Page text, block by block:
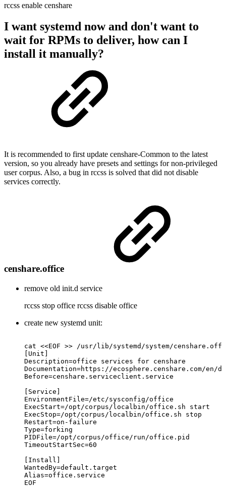
rccss enable censhare
I want systemd now and don't want to
wait for RPMs to deliver, how can I
install it manually?
It is recommended to first update censhare-Common to the latest
version, so you already have presets and settings for non-privileged
user corpus. Also, a bug in rccss is solved that did not disable
services correctly.
censhare.office
remove old init.d service
rccss stop office rccss disable office
create new systemd unit:
cat <<EOF >>
/usr/lib/systemd/system/
[Unit]
Description=office
services for censhare
Documentation=https://ecosphere.censhare.com/
Before=censhare.serviceclient.service
[Service]
EnvironmentFile=/etc/sysconfig/office
ExecStart=/opt/corpus/localbin/office.sh
start
ExecStop=/opt/corpus/localbin/office.sh
stop
Restart=on-failure
Type=forking
PIDFile=/opt/corpus/office/run/office.pid
TimeoutStartSec=60
[Install]
WantedBy=default.target
Alias=office.service
EOF